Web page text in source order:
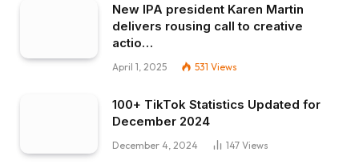
New IPA president Karen Martin
delivers rousing call to creative
actio…
April 1, 2025 531 Views
100+ TikTok Statistics Updated for
December 2024
December 4, 2024 147 Views